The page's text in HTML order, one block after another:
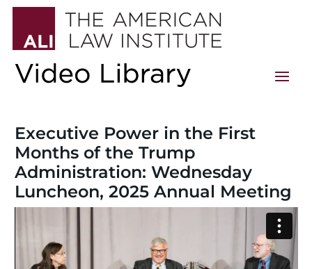
Executive Power in the First
Months of the Trump
Administration: Wednesday
Luncheon, 2025 Annual Meeting